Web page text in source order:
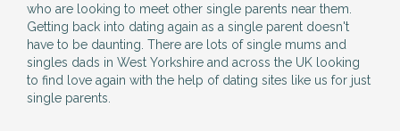
who are looking to meet other single parents near them.
Getting back into dating again as a single parent doesn't
have to be daunting. There are lots of single mums and
singles dads in West Yorkshire and across the UK looking
to find love again with the help of dating sites like us for just
single parents.